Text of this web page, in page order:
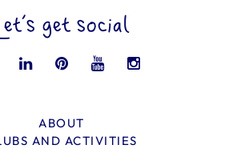
get social
ABOUT
AND ACTIVITIES